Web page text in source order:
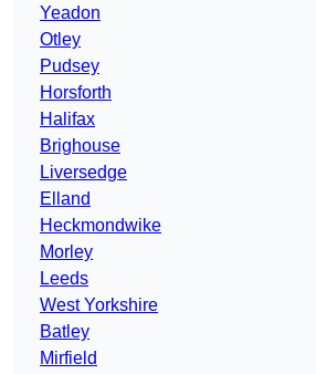
Yeadon
Otley
Pudsey
Horsforth
Halifax
Brighouse
Liversedge
Elland
Heckmondwike
Morley
Leeds
West Yorkshire
Batley
Mirfield